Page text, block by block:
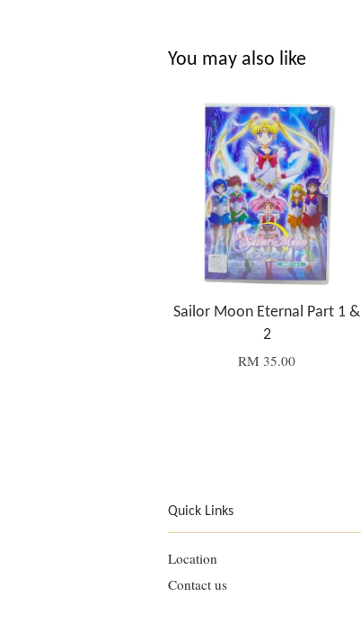
You may also like
Sailor Moon Eternal Part 1 &
2
RM 35.00
Quick Links
Location
Contact us